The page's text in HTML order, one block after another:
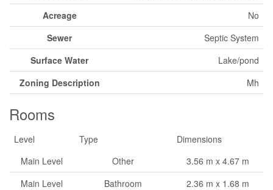
Acreage
No
Sewer
Septic System
Surface Water
Lake/pond
Zoning Description
Mh
Rooms
Level Type
Dimensions
Main Level
Other
3.56 m x 4.67 m
Main Level
Bathroom
2.36 m x 1.68 m